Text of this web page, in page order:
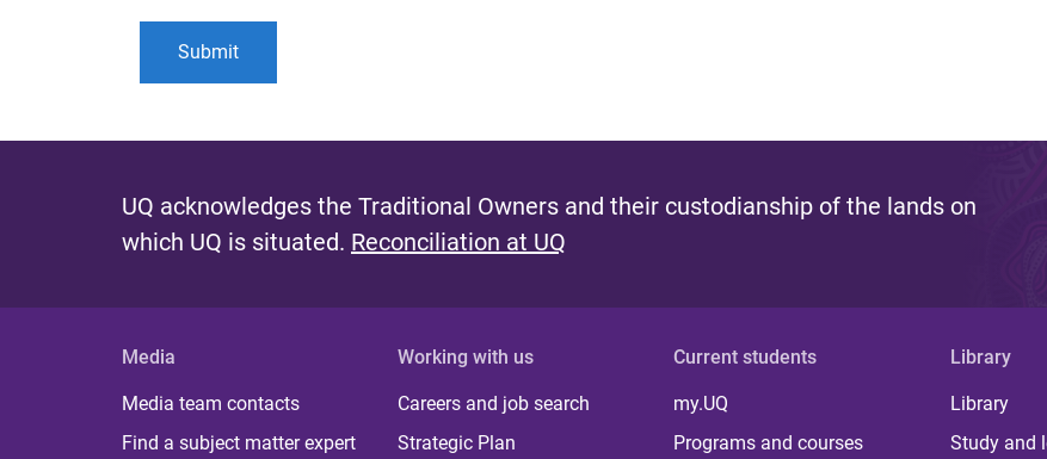
UQ acknowledges the Traditional Owners and their custodianship of the lands on
which UQ is situated. Reconciliation at UQ
Media
Media team contacts
Find a subject matter expert
Working with us
Careers and job search
Strategic Plan
Current students
my.UQ
Programs and courses
Library
Library
Study and